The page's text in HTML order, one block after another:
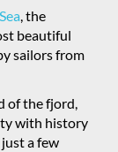
, the
beautiful
sailors from
of the fjord,
with history
a few